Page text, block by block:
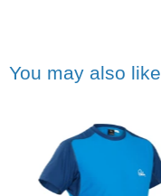
You may also like